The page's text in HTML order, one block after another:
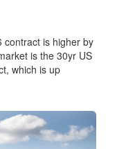
contract is higher by
is the 30yr US
which is up